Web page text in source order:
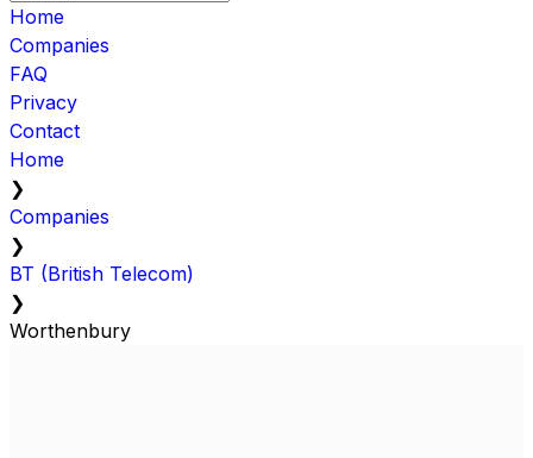
Home
Companies
FAQ
Privacy
Contact
Home
❯
Companies
❯
BT (British Telecom)
❯
Worthenbury